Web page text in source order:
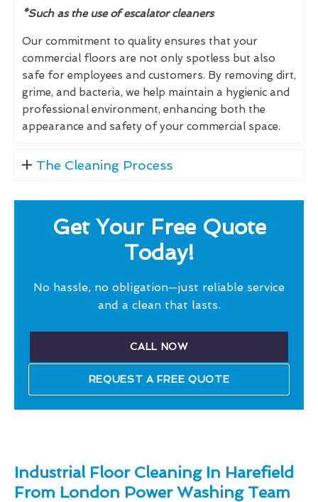
*Such as the use of escalator cleaners
Our commitment to quality ensures that your
commercial floors are not only spotless but also
safe for employees and customers. By removing dirt,
grime, and bacteria, we help maintain a hygienic and
professional environment, enhancing both the
appearance and safety of your commercial space.
The Cleaning Process
Get Your Free Quote
Today!
No hassle, no obligation—just reliable service
and a clean that lasts.
CALL NOW
REQUEST A FREE QUOTE
Industrial Floor Cleaning In Harefield
From London Power Washing Team